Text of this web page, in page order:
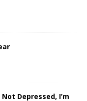
Depressed, I’m